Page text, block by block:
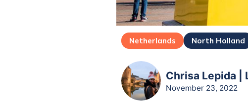
Netherlands North Holland
Chrisa Lepida |
November 23, 2022